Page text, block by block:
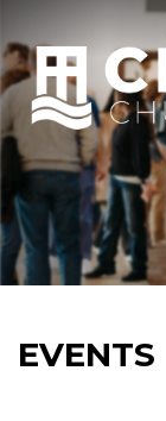
EVENTS